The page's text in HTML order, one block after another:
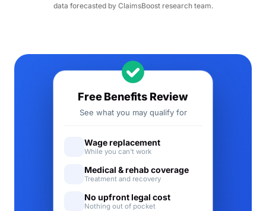
data forecasted by ClaimsBoost research team.
Free Benefits Review
See what you may qualify for
Wage replacement
While you can't work
Medical & rehab coverage
Treatment and recovery
No upfront legal cost
Nothing out of pocket